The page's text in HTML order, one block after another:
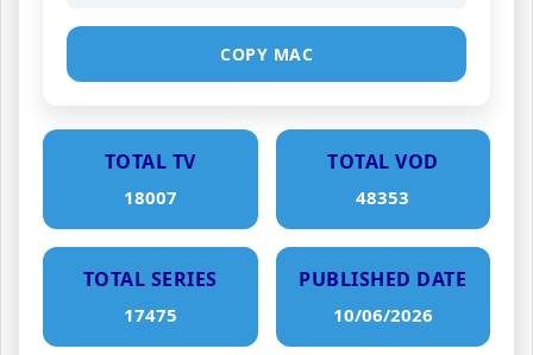
COPY MAC
TOTAL TV
18007
TOTAL VOD
48353
TOTAL SERIES
17475
PUBLISHED DATE
10/06/2026